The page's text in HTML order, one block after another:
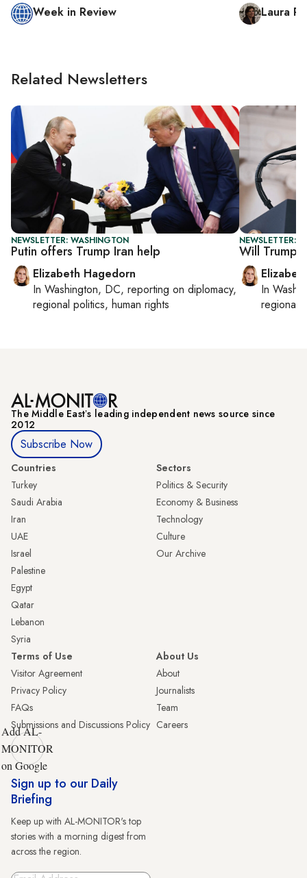
Week in Review Laura
Related Newsletters
NEWSLETTER: WASHINGTON
Putin offers Trump Iran help
Elizabeth Hagedorn
In Washington, DC, reporting on diplomacy,
regional politics, human rights
NEWSLETTER:
Will Trump
In
regional
The Middle Eastʼs leading independent news source since
2012
Subscribe Now
Countries
Turkey
Saudi Arabia
Iran
UAE
Israel
Palestine
Egypt
Qatar
Lebanon
Syria
Sectors
Politics & Security
Economy & Business
Technology
Culture
Our Archive
Terms of Use
Visitor Agreement
Privacy Policy
FAQs
Submissions and Discussions Policy
About Us
About
Journalists
Team
Careers
Add AL-
MONITOR
on Google
Sign up to our Daily
Briefing
Keep up with AL-MONITOR's top
stories with a morning digest from
across the region.